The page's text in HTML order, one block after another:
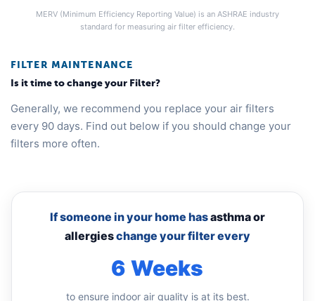
MERV (Minimum Efficiency Reporting Value) is an ASHRAE industry
standard for measuring air filter efficiency.
FILTER MAINTENANCE
Is it time to change your Filter?
Generally, we recommend you replace your air filters
every 90 days. Find out below if you should change your
filters more often.
If someone in your home hasasthma or
allergieschange your filter every
6 Weeks
to ensure indoor air quality is at its best.